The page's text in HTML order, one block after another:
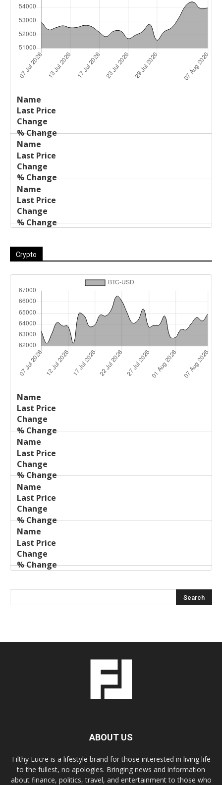
Name
Price
Crypto
Name
Price
ABOUT US
Filthy Lucre is a lifestyle brand for those interested in living life
to the fullest, no apologies. Bringing news and information
about finance, politics, travel, and entertainment to those who